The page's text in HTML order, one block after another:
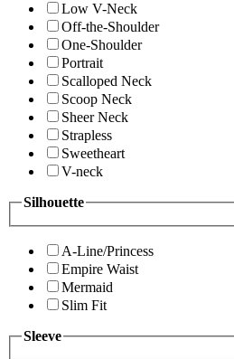
Low V-Neck
Off-the-Shoulder
One-Shoulder
Portrait
Scalloped Neck
Scoop Neck
Sheer Neck
Strapless
Sweetheart
V-neck
Silhouette
A-Line/Princess
Empire Waist
Mermaid
Slim Fit
Sleeve